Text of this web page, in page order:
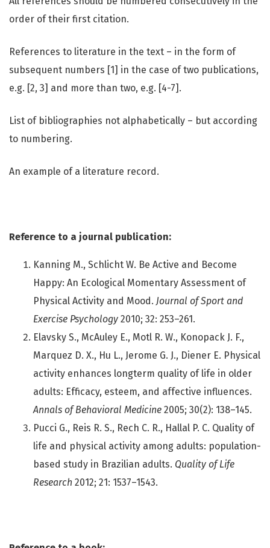
order of their first citation.
References to literature in the text – in the form of
subsequent numbers [1] in the case of two publications,
e.g. [2, 3] and more than two, e.g. [4-7].
List of bibliographies not alphabetically – but according
to numbering.
An example of a literature record.
Reference to a journal publication:
Kanning M., Schlicht W. Be Active and Become
Happy: An Ecological Momentary Assessment of
Physical Activity and Mood. Journal of Sport and
Exercise Psychology 2010; 32: 253–261.
Elavsky S., McAuley E., Motl R. W., Konopack J. F.,
Marquez D. X., Hu L., Jerome G. J., Diener E. Physical
activity enhances longterm quality of life in older
adults: Efficacy, esteem, and affective influences.
Annals of Behavioral Medicine 2005; 30(2): 138–145.
Pucci G., Reis R. S., Rech C. R., Hallal P. C. Quality of
life and physical activity among adults: population-
based study in Brazilian adults. Quality of Life
Research 2012; 21: 1537–1543.